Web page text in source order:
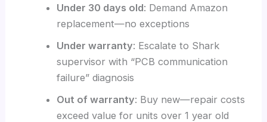
Under 30 days old: Demand Amazon
replacement—no exceptions
Under warranty: Escalate to Shark
supervisor with “PCB communication
failure” diagnosis
Out of warranty: Buy new—repair costs
exceed value for units over 1 year old